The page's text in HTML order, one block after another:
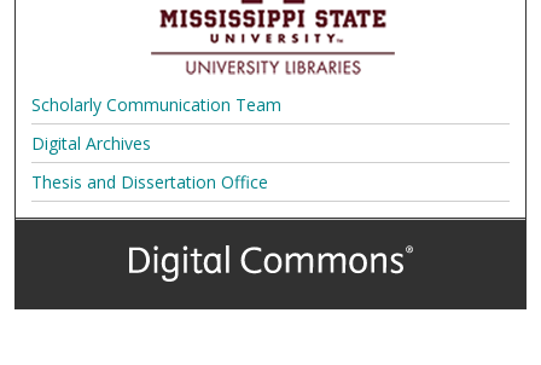
Scholarly Communication Team
Digital Archives
Thesis and Dissertation Office